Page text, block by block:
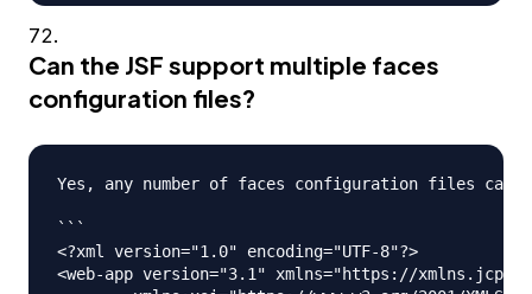
Can the JSF support multiple faces
configuration files?
Yes, any number of faces configuration files can
```
<?xml version="1.0" encoding="UTF-8"?>
<web-app version="3.1" xmlns="https://